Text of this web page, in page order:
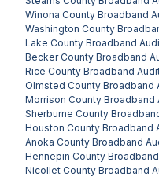
Winona County Broadband
Washington County
Lake County Broadband
Becker County Broadband
Rice County Broadband
Olmsted County Broadband
Morrison County Broadband
Sherburne County
Houston County Broadband
Anoka County Broadband
Hennepin County
Nicollet County Broadband